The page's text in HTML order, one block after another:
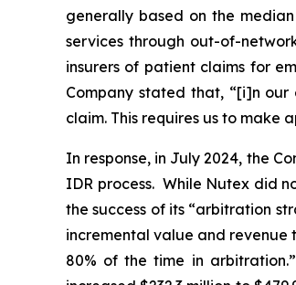
generally based on the
services through out-of-
insurers of patient claims for
Company stated that, “[i]n
claim. This requires us to make
In response, in July 2024, the
IDR process. While Nutex did
the success of its “arbitration
incremental value and
80% of the time in